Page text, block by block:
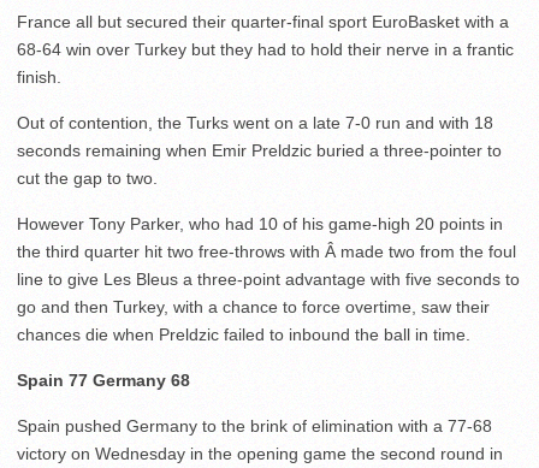
France all but secured their quarter-final sport EuroBasket with a
68-64 win over Turkey but they had to hold their nerve in a frantic
finish.
Out of contention, the Turks went on a late 7-0 run and with 18
seconds remaining when Emir Preldzic buried a three-pointer to
cut the gap to two.
However Tony Parker, who had 10 of his game-high 20 points in
the third quarter hit two free-throws with Â made two from the foul
line to give Les Bleus a three-point advantage with five seconds to
go and then Turkey, with a chance to force overtime, saw their
chances die when Preldzic failed to inbound the ball in time.
Spain 77 Germany 68
Spain pushed Germany to the brink of elimination with a 77-68
victory on Wednesday in the opening game the second round in